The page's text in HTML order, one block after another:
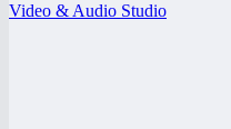
Video & Audio Studio